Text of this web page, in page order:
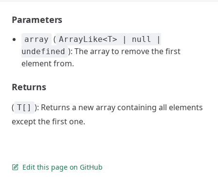
Parameters
array ( ArrayLike<T> | null |
undefined ): The array to remove the first
element from.
Returns
( T[] ): Returns a new array containing all elements
except the first one.
Edit this page on GitHub